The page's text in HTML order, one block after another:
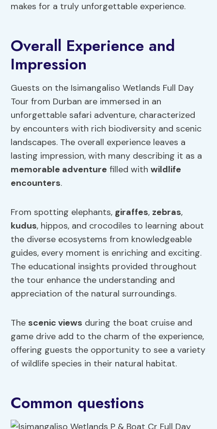
makes for a truly unforgettable experience.
Overall Experience and
Impression
Guests on the Isimangaliso Wetlands Full Day
Tour from Durban are immersed in an
unforgettable safari adventure, characterized
by encounters with rich biodiversity and scenic
landscapes. The overall experience leaves a
lasting impression, with many describing it as a
memorable adventure filled withwildlife
encounters.
From spotting elephants, giraffes, zebras,
kudus, hippos, and crocodiles to learning about
the diverse ecosystems from knowledgeable
guides, every moment is enriching and exciting.
The educational insights provided throughout
the tour enhance the understanding and
appreciation of the natural surroundings.
The scenic views during the boat cruise and
game drive add to the charm of the experience,
offering guests the opportunity to see a variety
of wildlife species in their natural habitat.
Common questions